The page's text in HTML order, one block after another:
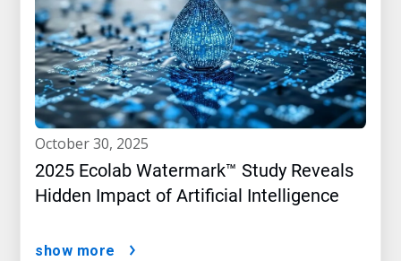
october 30, 2025
2025 Ecolab Watermark™ Study Reveals
Hidden Impact of Artificial Intelligence
show more